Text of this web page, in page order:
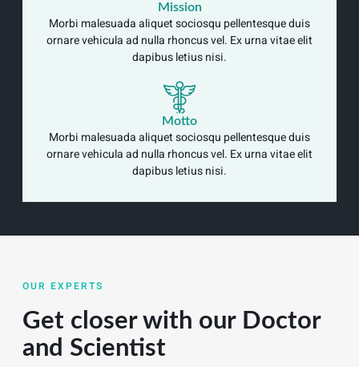
Mission
Morbi malesuada aliquet sociosqu pellentesque duis
ornare vehicula ad nulla rhoncus vel. Ex urna vitae elit
dapibus letius nisi.
Motto
Morbi malesuada aliquet sociosqu pellentesque duis
ornare vehicula ad nulla rhoncus vel. Ex urna vitae elit
dapibus letius nisi.
OUR EXPERTS
Get closer with our Doctor
and Scientist